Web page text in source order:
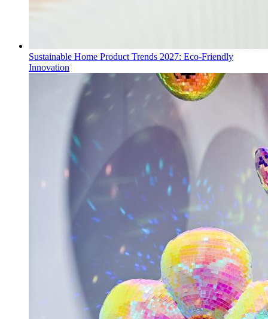
Sustainable Home Product Trends 2027: Eco-Friendly
Innovation